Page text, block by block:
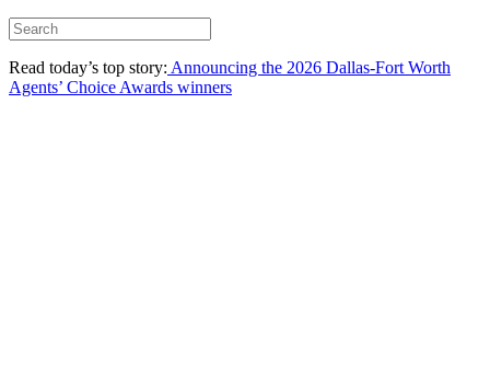
Read today’s top story: Announcing the 2026 Dallas-Fort Worth
Agents’ Choice Awards winners